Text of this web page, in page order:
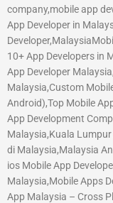
company,mobile app
App Developer in
10+ App Developers in
App Developer
Malaysia,Custom
Android),Top Mobile
App Development
Malaysia,Kuala
di Malaysia,Malaysia
ios Mobile App
Malaysia,Mobile Apps
App Malaysia – Cross